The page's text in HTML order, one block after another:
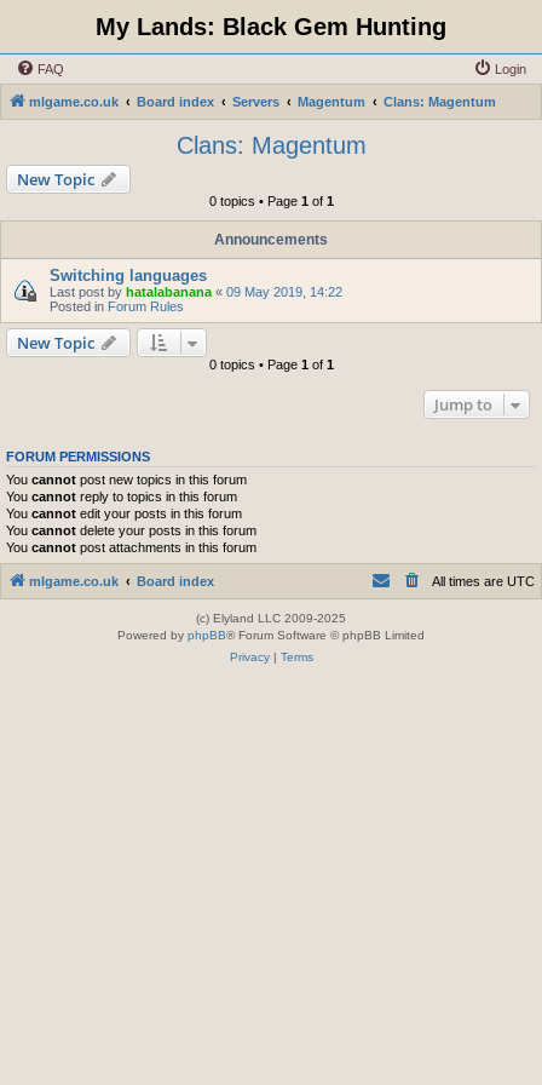
My Lands: Black Gem Hunting
FAQ Login
mlgame.co.uk Board index Servers Magentum Clans: Magentum
Clans: Magentum
New Topic
0 topics • Page 1of 1
Announcements
Switching languages
Last post by hatalabanana « 09 May 2019, 14:22
Posted in Forum Rules
New Topic
0 topics • Page 1of 1
Jump to
FORUM PERMISSIONS
You cannot post new topics in this forum
You cannot reply to topics in this forum
You cannot edit your posts in this forum
You cannot delete your posts in this forum
You cannot post attachments in this forum
mlgame.co.uk Board index All times are UTC
(c) Elyland LLC 2009-2025
Powered by phpBB® Forum Software © phpBB Limited
Privacy| Terms